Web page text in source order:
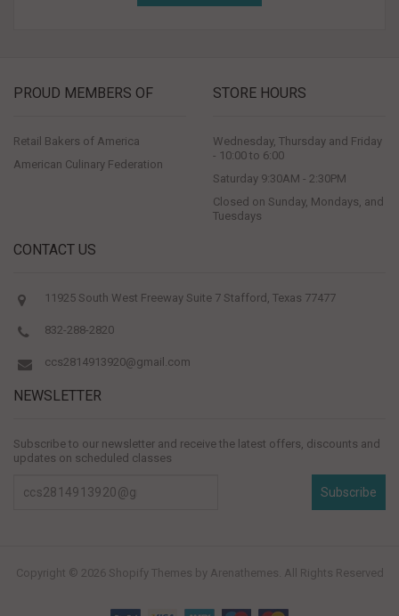
PROUD MEMBERS OF
Retail Bakers of America
American Culinary Federation
STORE HOURS
Wednesday, Thursday and Friday
- 10:00 to 6:00
Saturday 9:30AM - 2:30PM
Closed on Sunday, Mondays, and
Tuesdays
CONTACT US
11925 South West Freeway Suite 7 Stafford, Texas 77477
832-288-2820
ccs2814913920@gmail.com
NEWSLETTER
Subscribe to our newsletter and receive the latest offers, discounts and
updates on scheduled classes
Subscribe
Copyright © 2026 Shopify Themes by Arenathemes. All Rights Reserved